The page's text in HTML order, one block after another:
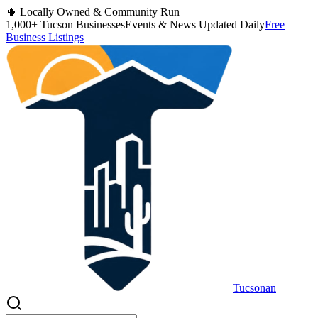
🌵 Locally Owned & Community Run
1,000+ Tucson BusinessesEvents & News Updated DailyFree
Business Listings
Tucsonan